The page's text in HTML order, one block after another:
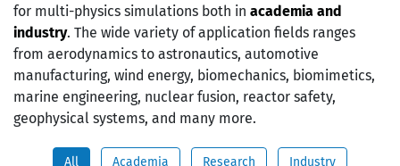
for multi-physics simulations both in academia and
industry. The wide variety of application fields ranges
from aerodynamics to astronautics, automotive
manufacturing, wind energy, biomechanics, biomimetics,
marine engineering, nuclear fusion, reactor safety,
geophysical systems, and many more.
All Academia Research Industry